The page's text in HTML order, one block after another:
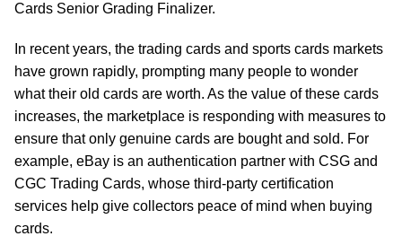
Cards Senior Grading Finalizer.
In recent years, the trading cards and sports cards markets
have grown rapidly, prompting many people to wonder
what their old cards are worth. As the value of these cards
increases, the marketplace is responding with measures to
ensure that only genuine cards are bought and sold. For
example, eBay is an authentication partner with CSG and
CGC Trading Cards, whose third-party certification
services help give collectors peace of mind when buying
cards.